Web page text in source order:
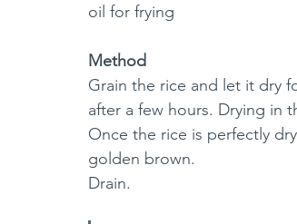
oil for frying
Method
Grain the rice and let it dry
after a few hours. Drying in
Once the rice is perfectly
golden brown.
Drain.